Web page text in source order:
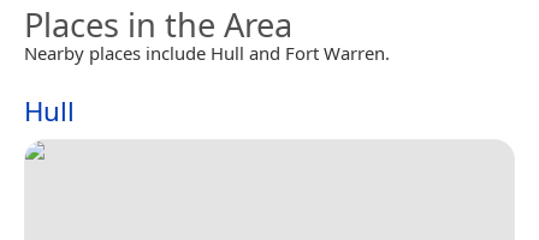
Places in the Area
Nearby places include Hull and Fort Warren.
Hull